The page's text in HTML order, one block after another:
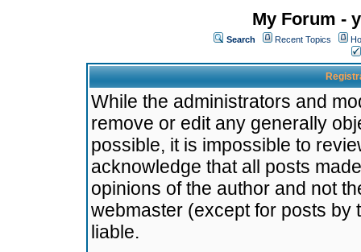
My Forum -
Search Recent Topics
While the administrators and
remove or edit any generally
possible, it is impossible to
acknowledge that all posts
opinions of the author and not
webmaster (except for posts by
liable.